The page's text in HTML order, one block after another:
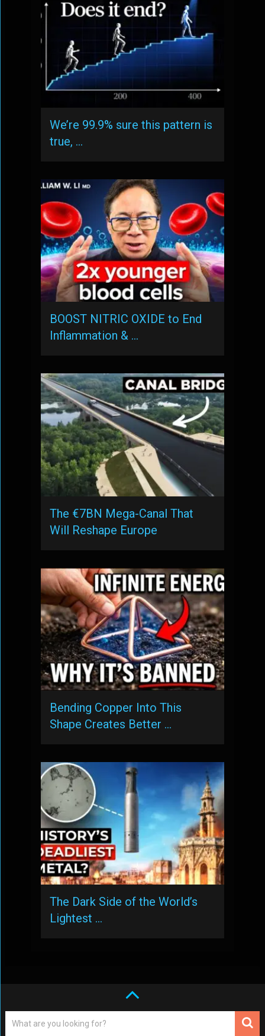
We’re 99.9% sure this pattern is
true, …
BOOST NITRIC OXIDE to End
Inflammation & …
The €7BN Mega-Canal That
Will Reshape Europe
Bending Copper Into This
Shape Creates Better …
The Dark Side of the World’s
Lightest …